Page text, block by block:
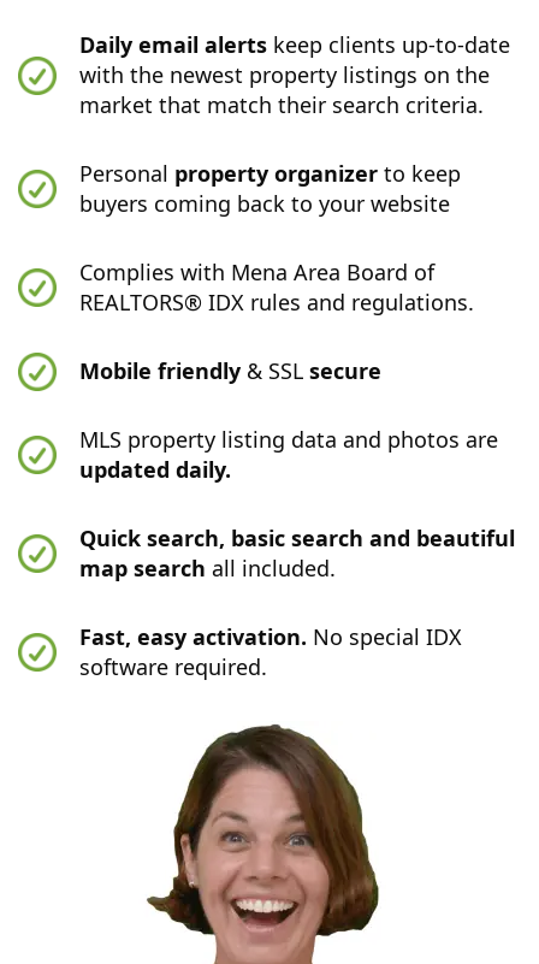
Daily email alerts keep clients up-to-date
with the newest property listings on the
market that match their search criteria.
Personal property organizer to keep
buyers coming back to your website
Complies with Mena Area Board of
REALTORS® IDX rules and regulations.
Mobile friendly & SSLsecure
MLS property listing data and photos are
updated daily.
Quick search, basic search and beautiful
map search all included.
Fast, easy activation. No special IDX
software required.